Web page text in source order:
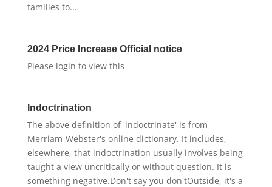
families to...
2024 Price Increase Official notice
Please login to view this
Indoctrination
The above definition of 'indoctrinate' is from
Merriam-Webster's online dictionary. It includes,
elsewhere, that indoctrination usually involves being
taught a view uncritically or without question. It is
something negative.Don't say you don'tOutside, it's a